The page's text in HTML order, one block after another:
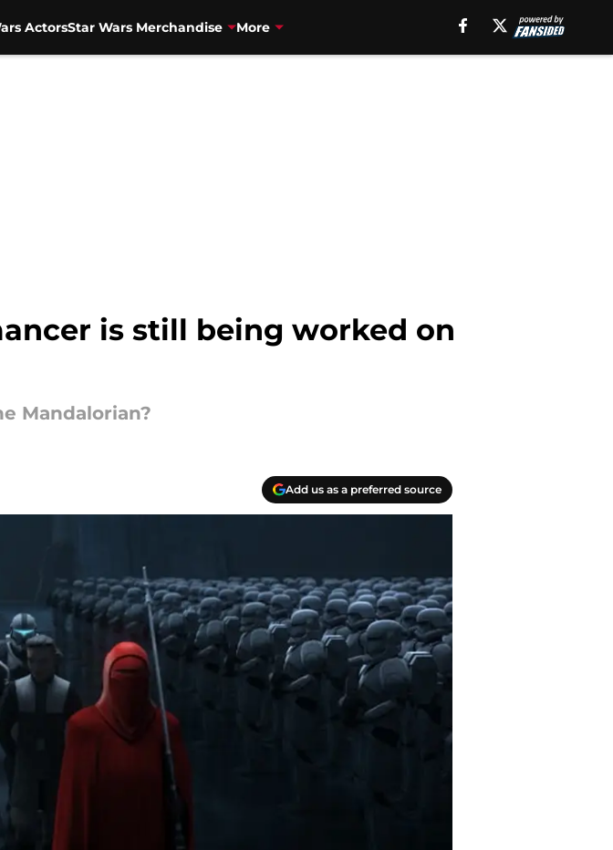
ActorsStar Wars Merchandise More
is still being worked on
Mandalorian?
Add us as a preferred source